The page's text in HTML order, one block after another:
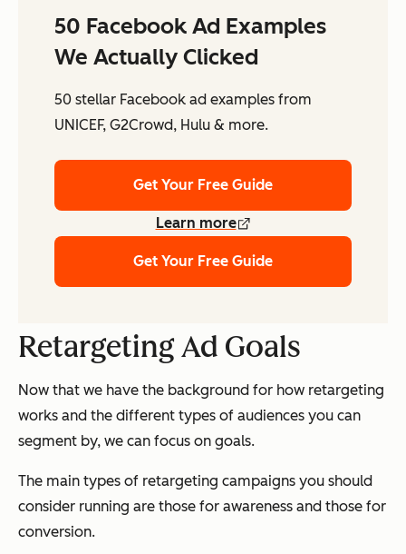
50 Facebook Ad Examples
We Actually Clicked
50 stellar Facebook ad examples from
UNICEF, G2Crowd, Hulu & more.
Get Your Free Guide
Learn more
Get Your Free Guide
Retargeting Ad Goals
Now that we have the background for how retargeting
works and the different types of audiences you can
segment by, we can focus on goals.
The main types of retargeting campaigns you should
consider running are those for awareness and those for
conversion.